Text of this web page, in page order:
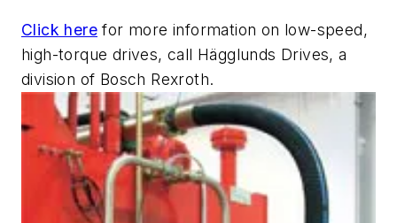
Click here for more information on low-speed,
high-torque drives, call Hägglunds Drives, a
division of Bosch Rexroth.